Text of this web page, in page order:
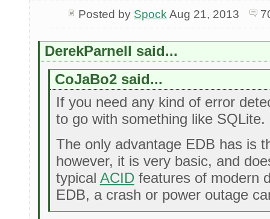
Posted by Spock Aug 21, 2013
DerekParnell said...
CoJaBo2 said...
If you need any kind of error
to go with something like SQLite.
The only advantage EDB has is
however, it is very basic, and
typical ACIDfeatures of modern
EDB, a crash or power outage